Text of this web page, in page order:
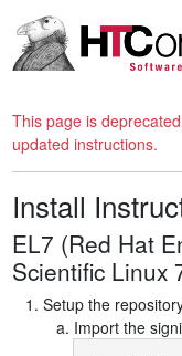
This page is
updated instructions.
Install
EL7 (Red Hat
Scientific Linux
Setup the
Import the